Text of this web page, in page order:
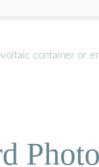
container or